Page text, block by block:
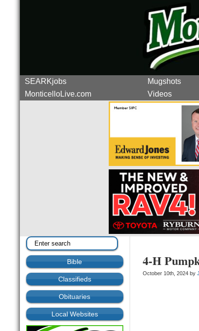
SEARKjobs Mugshots
MonticelloLive.com
Videos
Bible
Classifieds
Obituaries
Local Websites
4-H
October 10th, 2024 by